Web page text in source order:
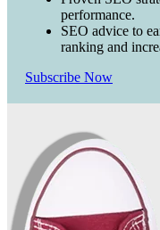
performance.
SEO advice to
ranking and
Subscribe Now